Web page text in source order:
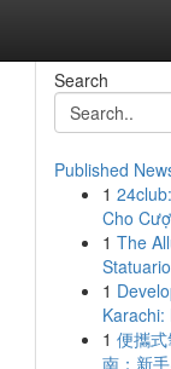
Search
Published
1
Cho
1 The
1
Karachi:
1 便攜
南：新